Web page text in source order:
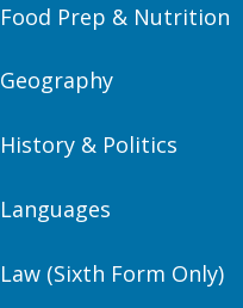
Food Prep & Nutrition
Geography
History & Politics
Languages
Law (Sixth Form Only)